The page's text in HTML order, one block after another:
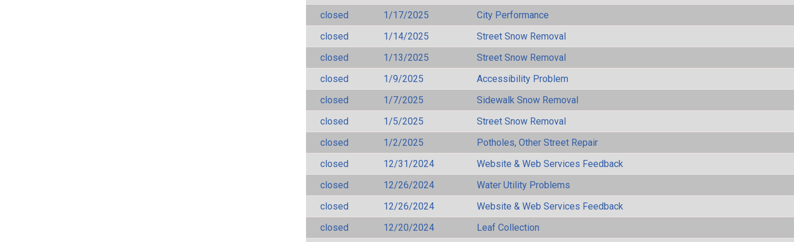
closed
1/17/2025
City Performance
closed
1/14/2025
Street Snow Removal
closed
1/13/2025
Street Snow Removal
closed
1/9/2025
Accessibility Problem
closed
1/7/2025
Sidewalk Snow Removal
closed
1/5/2025
Street Snow Removal
closed
1/2/2025
Potholes, Other Street Repair
closed
12/31/2024
Website & Web Services Feedback
closed
12/26/2024
Water Utility Problems
closed
12/26/2024
Website & Web Services Feedback
closed
12/20/2024
Leaf Collection